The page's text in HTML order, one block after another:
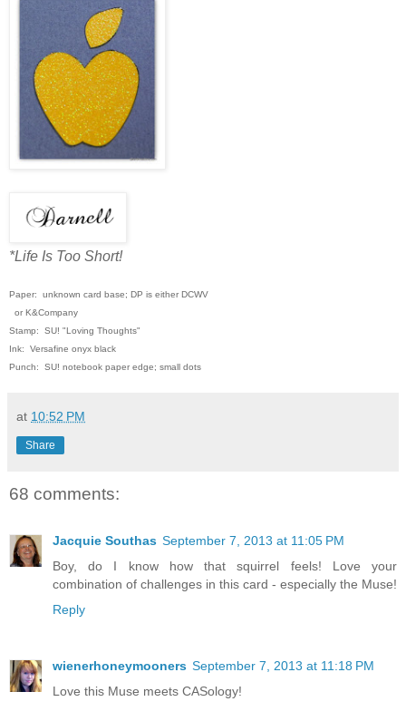
*Life Is Too Short!
Paper: unknown card base; DP is either DCWV
or K&Company
Stamp: SU! "Loving Thoughts"
Ink: Versafine onyx black
Punch: SU! notebook paper edge; small dots
at 10:52 PM
Share
68 comments:
Jacquie Southas September 7, 2013 at 11:05 PM
Boy, do I know how that squirrel feels! Love your
combination of challenges in this card - especially the Muse!
Reply
wienerhoneymooners September 7, 2013 at 11:18 PM
Love this Muse meets CASology!